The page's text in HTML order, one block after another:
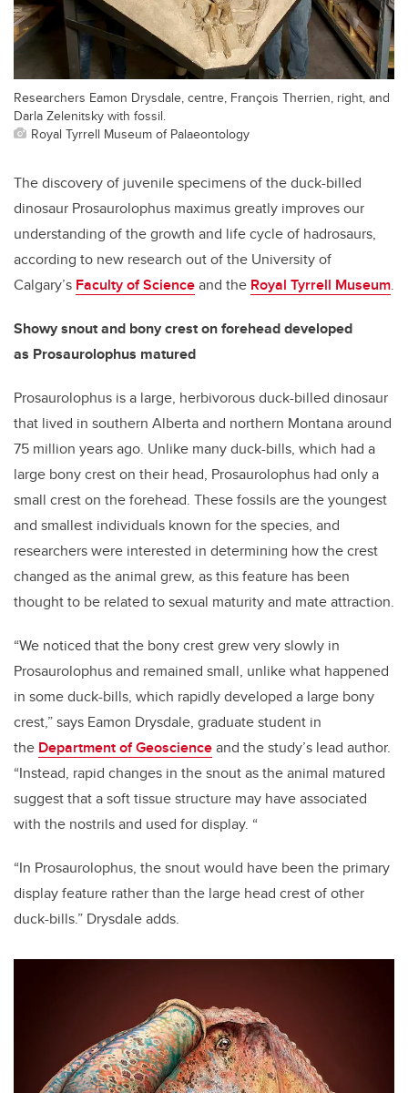
Researchers Eamon Drysdale, centre, François Therrien, right, and
Darla Zelenitsky with fossil.
Royal Tyrrell Museum of Palaeontology
The discovery of juvenile specimens of the duck-billed
dinosaur Prosaurolophus maximus greatly improves our
understanding of the growth and life cycle of hadrosaurs,
according to new research out of the University of
Calgary’s Faculty of Scienceand the Royal Tyrrell Museum.
Showy snout and bony crest on forehead developed
as Prosaurolophus matured
Prosaurolophus is a large, herbivorous duck-billed dinosaur
that lived in southern Alberta and northern Montana around
75 million years ago. Unlike many duck-bills, which had a
large bony crest on their head, Prosaurolophus had only a
small crest on the forehead. These fossils are the youngest
and smallest individuals known for the species, and
researchers were interested in determining how the crest
changed as the animal grew, as this feature has been
thought to be related to sexual maturity and mate attraction.
“We noticed that the bony crest grew very slowly in
Prosaurolophus and remained small, unlike what happened
in some duck-bills, which rapidly developed a large bony
crest,” says Eamon Drysdale, graduate student in
the Department of Geoscienceand the study’s lead author.
“Instead, rapid changes in the snout as the animal matured
suggest that a soft tissue structure may have associated
with the nostrils and used for display. “
“In Prosaurolophus, the snout would have been the primary
display feature rather than the large head crest of other
duck-bills.” Drysdale adds.